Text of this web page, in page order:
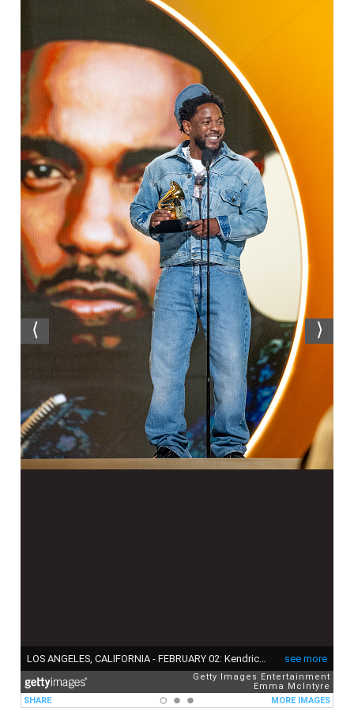
see more
LOS ANGELES, CALIFORNIA - FEBRUARY 02: Kendrick Lamar is seen onstage at the 67th annual GRAMMY Awards on February 02, 2025 in Los Angeles, California. (Photo by Emma McIntyre/Getty Images for The Recording Academy )
Getty Images Entertainment
Emma McIntyre
SHARE
MORE IMAGES